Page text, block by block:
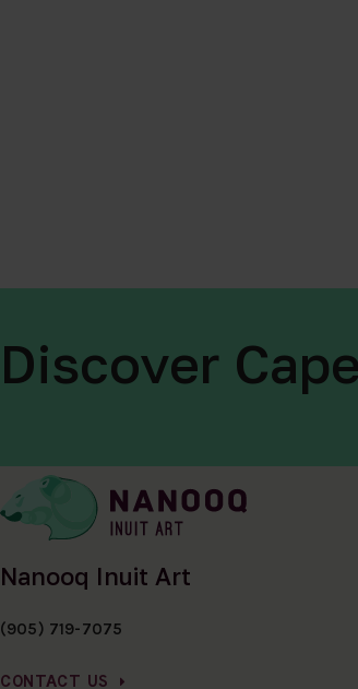
Discover
Nanooq Inuit Art
(905) 719-7075
CONTACT US